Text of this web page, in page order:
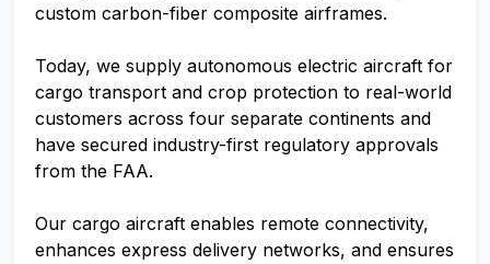
custom carbon-fiber composite airframes.
Today, we supply autonomous electric aircraft for
cargo transport and crop protection to real-world
customers across four separate continents and
have secured industry-first regulatory approvals
from the FAA.
Our cargo aircraft enables remote connectivity,
enhances express delivery networks, and ensures